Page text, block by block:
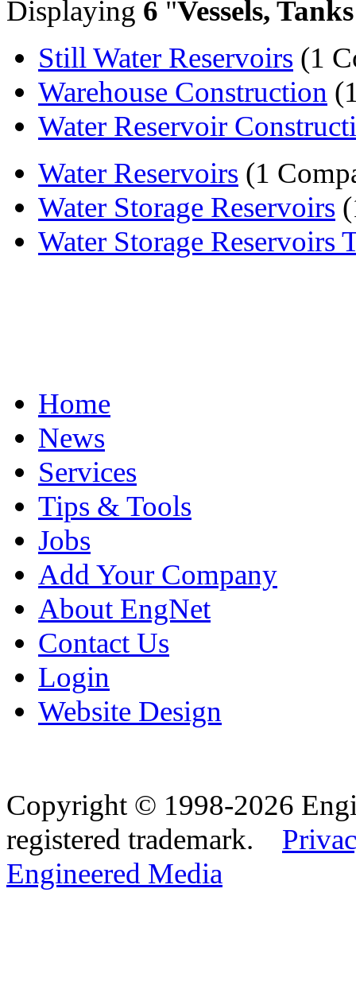
Displaying 6 "Vessels,
Still Water Reservoirs (1
Warehouse Construction
Water Reservoir
Water Reservoirs (1
Water Storage Reservoirs
Water Storage Reservoirs
Home
News
Services
Tips & Tools
Jobs
Add Your Company
About EngNet
Contact Us
Login
Website Design
Copyright © 1998-2026
registered trademark.
Engineered Media